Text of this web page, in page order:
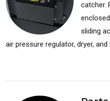
catcher.
sliding
air pressure regulator, dryer, and